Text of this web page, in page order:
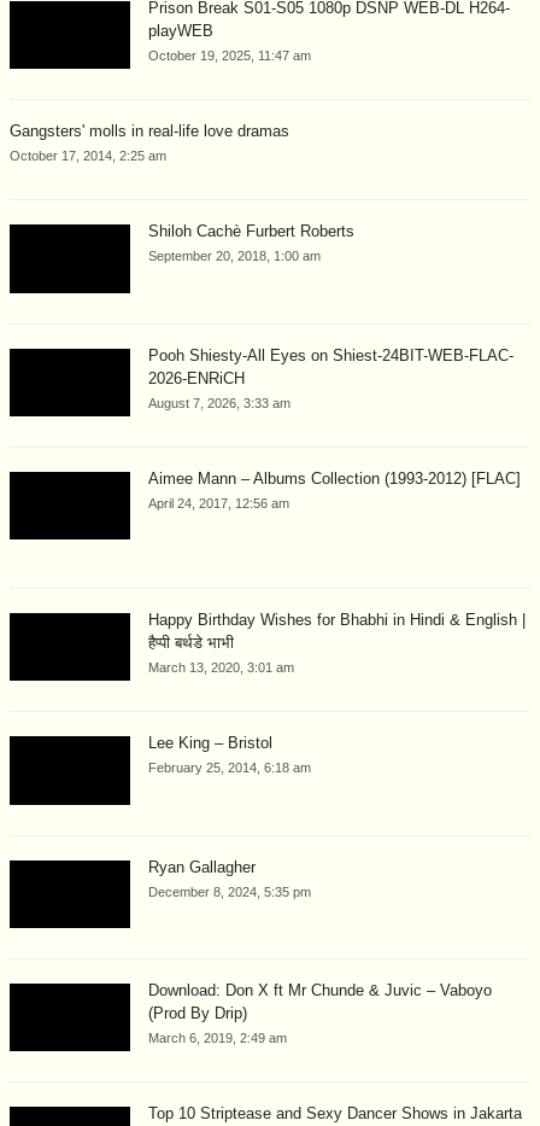
Prison Break S01-S05 1080p DSNP WEB-DL H264-
playWEB
October 19, 2025, 11:47 am
Gangsters' molls in real-life love dramas
October 17, 2014, 2:25 am
Shiloh Cachè Furbert Roberts
September 20, 2018, 1:00 am
Pooh Shiesty-All Eyes on Shiest-24BIT-WEB-FLAC-
2026-ENRiCH
August 7, 2026, 3:33 am
Aimee Mann – Albums Collection (1993-2012) [FLAC]
April 24, 2017, 12:56 am
Happy Birthday Wishes for Bhabhi in Hindi & English |
हैप्पी बर्थडे भाभी
March 13, 2020, 3:01 am
Lee King – Bristol
February 25, 2014, 6:18 am
Ryan Gallagher
December 8, 2024, 5:35 pm
Download: Don X ft Mr Chunde & Juvic – Vaboyo
(Prod By Drip)
March 6, 2019, 2:49 am
Top 10 Striptease and Sexy Dancer Shows in Jakarta